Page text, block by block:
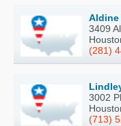
Aldine
3409
(281)
3002
(713)